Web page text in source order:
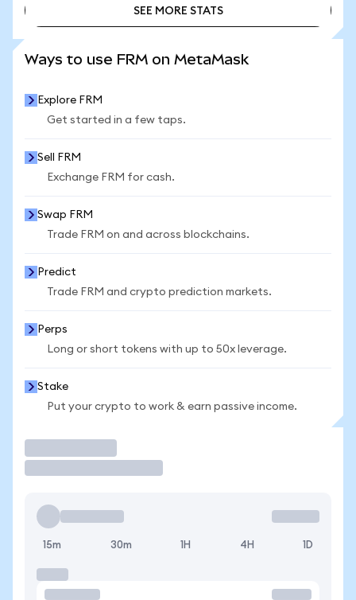
SEE MORE STATS
Ways to use FRM on MetaMask
Explore FRM
Get started in a few taps.
Sell FRM
Exchange FRM for cash.
Swap FRM
Trade FRM on and across blockchains.
Predict
Trade FRM and crypto prediction markets.
Perps
Long or short tokens with up to 50x leverage.
Stake
Put your crypto to work & earn passive income.
15m 30m 1H 4H 1D